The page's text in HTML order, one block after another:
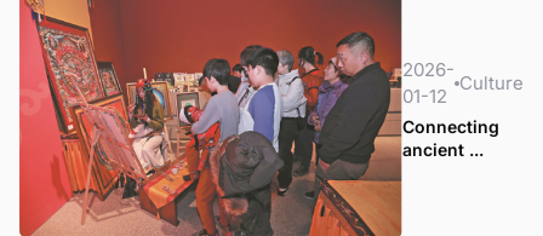
2026-
01-12
Culture
Connecting
ancient ...